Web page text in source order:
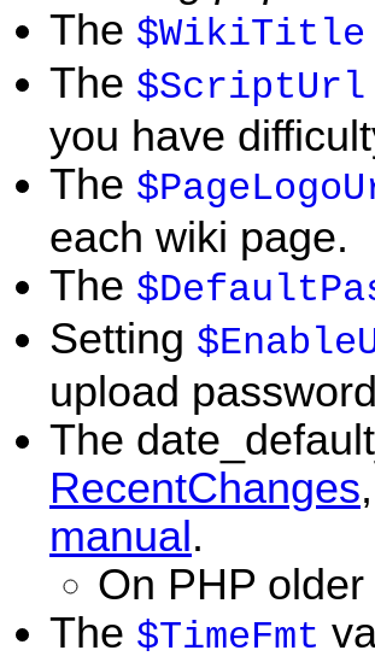
The $WikiTitle
The $ScriptUrl
you have
The
each wiki page.
The
Setting
upload
The
RecentChanges
manual .
On PHP
The $TimeFmt